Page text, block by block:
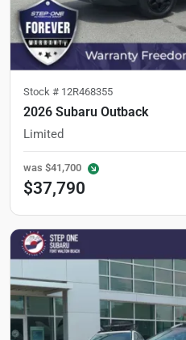
Stock # 12R468355
2026 Subaru Outback
Limited
was $41,700
$37,790